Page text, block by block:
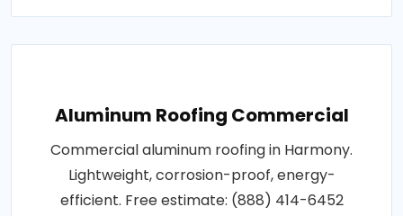
Aluminum Roofing Commercial
Commercial aluminum roofing in Harmony.
Lightweight, corrosion-proof, energy-
efficient. Free estimate: (888) 414-6452